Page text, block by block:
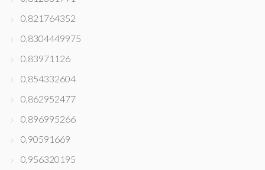
0,821764352
0,8304449975
0,83971126
0,854332604
0,862952477
0,896995266
0,90591669
0,956320195